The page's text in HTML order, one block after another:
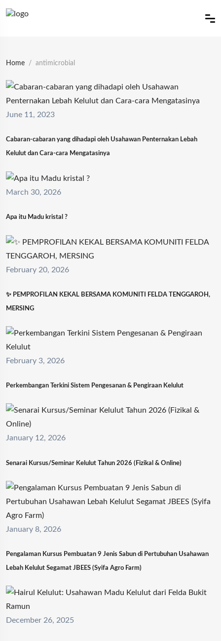
Home antimicrobial
June 11, 2023
Cabaran-cabaran yang dihadapi oleh Usahawan Penternakan Lebah
Kelulut dan Cara-cara Mengatasinya
March 30, 2026
Apa itu Madu kristal ?
February 20, 2026
✨ PEMPROFILAN KEKAL BERSAMA KOMUNITI FELDA TENGGAROH,
MERSING
February 3, 2026
Perkembangan Terkini Sistem Pengesanan & Pengiraan Kelulut
January 12, 2026
Senarai Kursus/Seminar Kelulut Tahun 2026 (Fizikal & Online)
January 8, 2026
Pengalaman Kursus Pembuatan 9 Jenis Sabun di Pertubuhan Usahawan
Lebah Kelulut Segamat JBEES (Syifa Agro Farm)
December 26, 2025